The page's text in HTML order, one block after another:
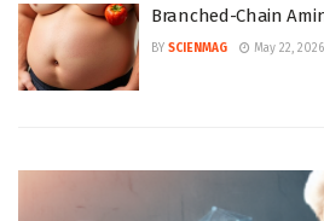
Branched-Chain
BY SCIENMAG May 22, 2026